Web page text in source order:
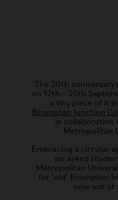
The 20th
on 17th – 25th
a tiny piece of it
Brompton Junction
in collaboration
Metropolitan
Embracing a circular
we asked
Metropolitan
for ‘old’ Brompton
now out of